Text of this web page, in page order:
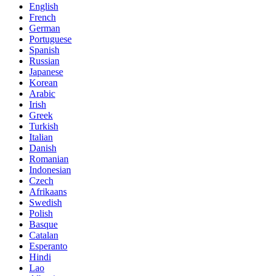
English
French
German
Portuguese
Spanish
Russian
Japanese
Korean
Arabic
Irish
Greek
Turkish
Italian
Danish
Romanian
Indonesian
Czech
Afrikaans
Swedish
Polish
Basque
Catalan
Esperanto
Hindi
Lao